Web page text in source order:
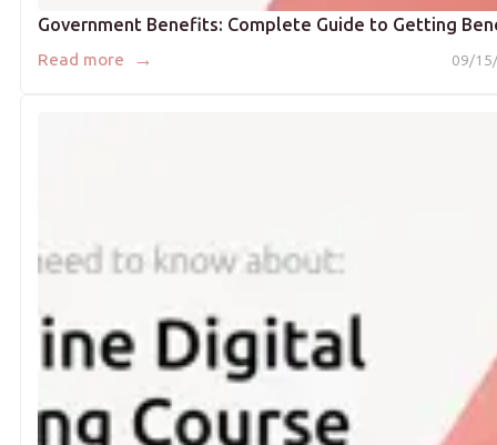
Government Benefits: Complete Guide to Getting
09/
Read more →